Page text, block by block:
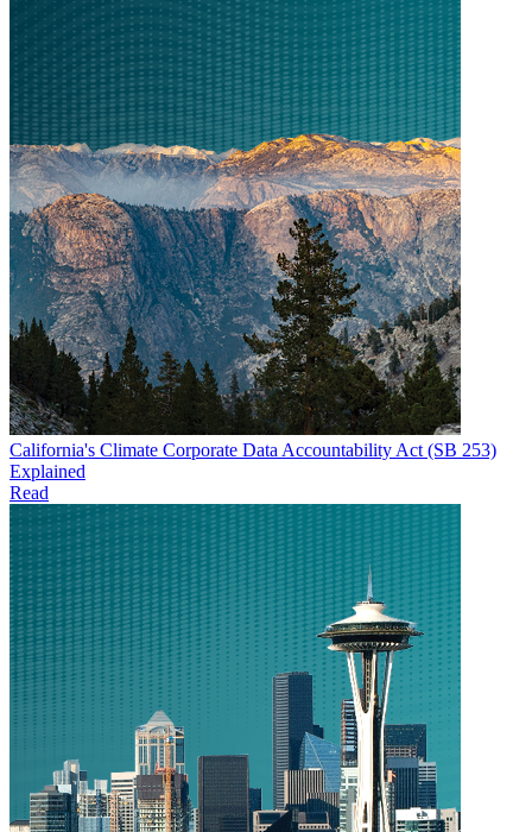
California's Climate Corporate Data Accountability Act (SB 253)
Explained
Read